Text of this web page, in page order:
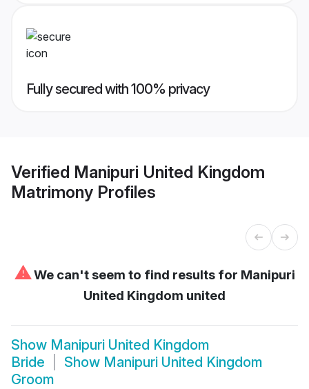
Fully secured with 100% privacy
Verified Manipuri United Kingdom
Matrimony Profiles
⚠We can't seem to find results for Manipuri
United Kingdom united
Show Manipuri United Kingdom
Bride
Show Manipuri United Kingdom
Groom